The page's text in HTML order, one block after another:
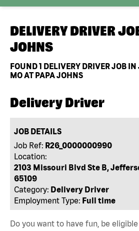
DELIVERY DRIVER
JOHNS
FOUND1 DELIVERY DRIVER JOB IN
MO AT PAPA JOHNS
Delivery Driver
JOB DETAILS
Job Ref: R26_0000000990
Location:
2103 Missouri Blvd Ste B,
65109
Category: Delivery Driver
Employment Type: Full time
Do you want to have fun, be